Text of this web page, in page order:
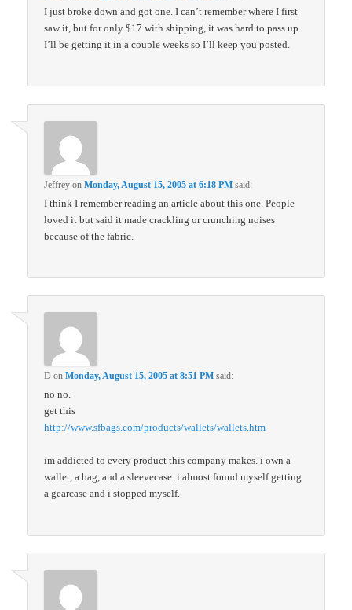
I just broke down and got one. I can’t remember where I first
saw it, but for only $17 with shipping, it was hard to pass up.
I’ll be getting it in a couple weeks so I’ll keep you posted.
Jeffrey onMonday, August 15, 2005 at 6:18 PM said:
I think I remember reading an article about this one. People
loved it but said it made crackling or crunching noises
because of the fabric.
D onMonday, August 15, 2005 at 8:51 PM said:
no no.
get this
http://www.sfbags.com/products/wallets/wallets.htm
im addicted to every product this company makes. i own a
wallet, a bag, and a sleevecase. i almost found myself getting
a gearcase and i stopped myself.